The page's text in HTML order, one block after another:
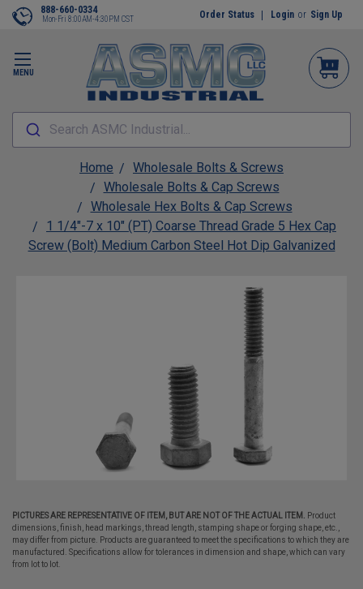
MENU
888-660-0334
Mon-Fri 8:00AM-4:30PM CST Order Status Login or Sign Up
Search ASMC Industrial...
Home
Wholesale Bolts & Screws
Wholesale Bolts & Cap Screws
Wholesale Hex Bolts & Cap Screws
1 1/4"-7 x 10" (PT) Coarse Thread Grade 5 Hex Cap
Screw (Bolt) Medium Carbon Steel Hot Dip Galvanized
PICTURES ARE REPRESENTATIVE OF ITEM, BUT ARE NOT OF THE ACTUAL ITEM.
Product
dimensions, finish, head markings, thread length, stamping shape or forging shape, etc.,
may differ from picture. Products are guaranteed to meet the specifications to which they are
manufactured. Specifications allow for tolerances in dimension and shape, which can vary
from lot to lot.